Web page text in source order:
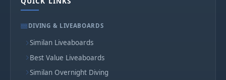
DIVING & LIVEABOARDS
Similan Liveaboards
Best Value Liveaboards
Similan Overnight Diving